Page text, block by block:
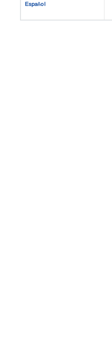
Español